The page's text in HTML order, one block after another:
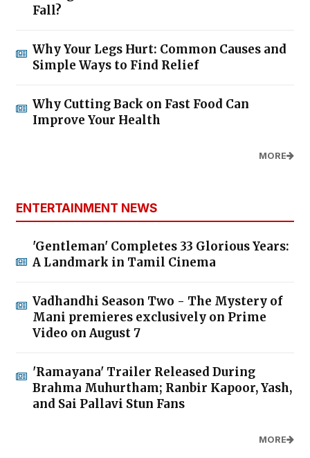
Fall?
Why Your Legs Hurt: Common Causes and
Simple Ways to Find Relief
Why Cutting Back on Fast Food Can
Improve Your Health
MORE
ENTERTAINMENT NEWS
'Gentleman' Completes 33 Glorious Years:
A Landmark in Tamil Cinema
Vadhandhi Season Two - The Mystery of
Mani premieres exclusively on Prime
Video on August 7
'Ramayana' Trailer Released During
Brahma Muhurtham; Ranbir Kapoor, Yash,
and Sai Pallavi Stun Fans
MORE